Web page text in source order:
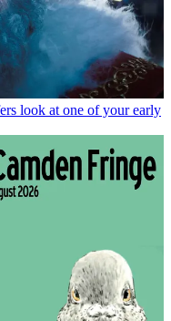
look at one of your early